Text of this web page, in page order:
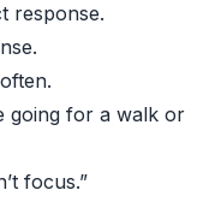
response.
going for a walk or
focus.”